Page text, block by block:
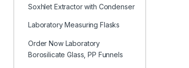
Soxhlet Extractor with Condenser
Laboratory Measuring Flasks
Order Now Laboratory
Borosilicate Glass, PP Funnels